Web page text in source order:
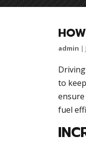
admin |
to
fuel